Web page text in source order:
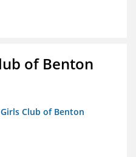
of Benton
Club of Benton